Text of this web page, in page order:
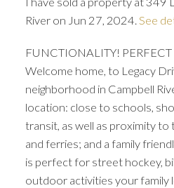
River on Jun 27, 2024. See
FUNCTIONALITY!
Welcome home, to Legacy
neighborhood in Campbell
location: close to schools,
transit, as well as proximity
and ferries; and a family
is perfect for street hockey,
outdoor activities your family